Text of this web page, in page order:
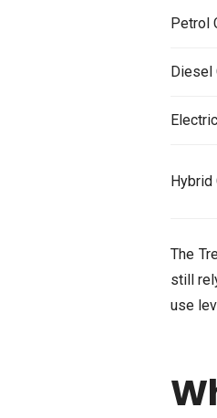
Petrol
Diesel
Hybrid
The
still
use